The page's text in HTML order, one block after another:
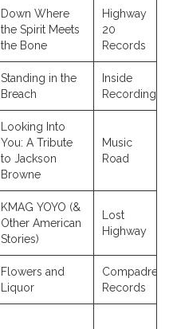
Down Where
the Spirit Meets
the Bone
Highway
20
Records
Standing in the
Breach
Inside
Recordings
Looking Into
You: A Tribute
to Jackson
Browne
Music
Road
KMAG YOYO (&
Other American
Stories)
Lost
Highway
Flowers and
Liquor
Compadre
Records